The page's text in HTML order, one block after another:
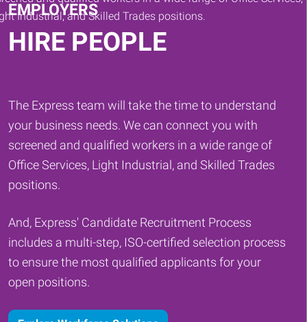
EMPLOYERS
HIRE PEOPLE
The Express team will take the time to understand
your business needs. We can connect you with
screened and qualified workers in a wide range of
Office Services, Light Industrial, and Skilled Trades
positions.
And, Express' Candidate Recruitment Process
includes a multi-step, ISO-certified selection process
to ensure the most qualified applicants for your
open positions.